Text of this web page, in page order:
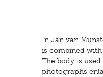
In Jan van
is combined
The body is
photographs